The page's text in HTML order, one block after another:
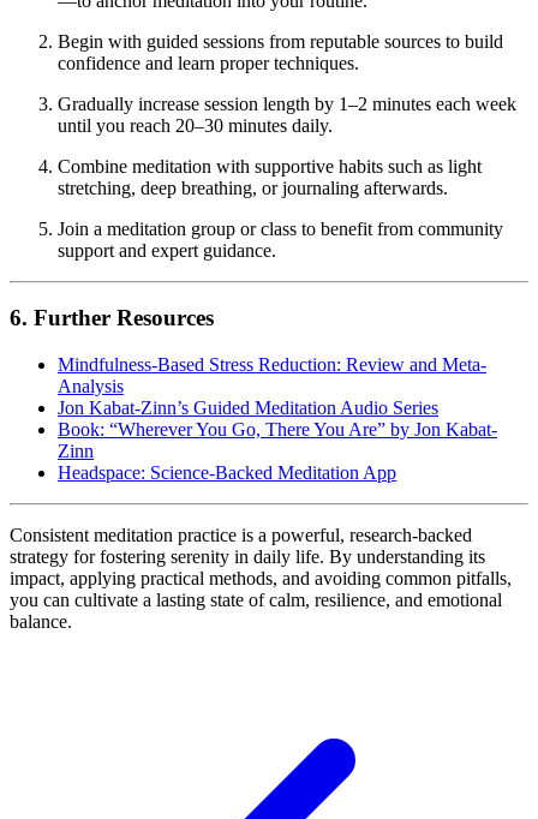
Begin with guided sessions from reputable sources to build
confidence and learn proper techniques.
Gradually increase session length by 1–2 minutes each week
until you reach 20–30 minutes daily.
Combine meditation with supportive habits such as light
stretching, deep breathing, or journaling afterwards.
Join a meditation group or class to benefit from community
support and expert guidance.
6. Further Resources
Mindfulness-Based Stress Reduction: Review and Meta-
Analysis
Jon Kabat-Zinn’s Guided Meditation Audio Series
Book: “Wherever You Go, There You Are” by Jon Kabat-
Zinn
Headspace: Science-Backed Meditation App
Consistent meditation practice is a powerful, research-backed
strategy for fostering serenity in daily life. By understanding its
impact, applying practical methods, and avoiding common pitfalls,
you can cultivate a lasting state of calm, resilience, and emotional
balance.